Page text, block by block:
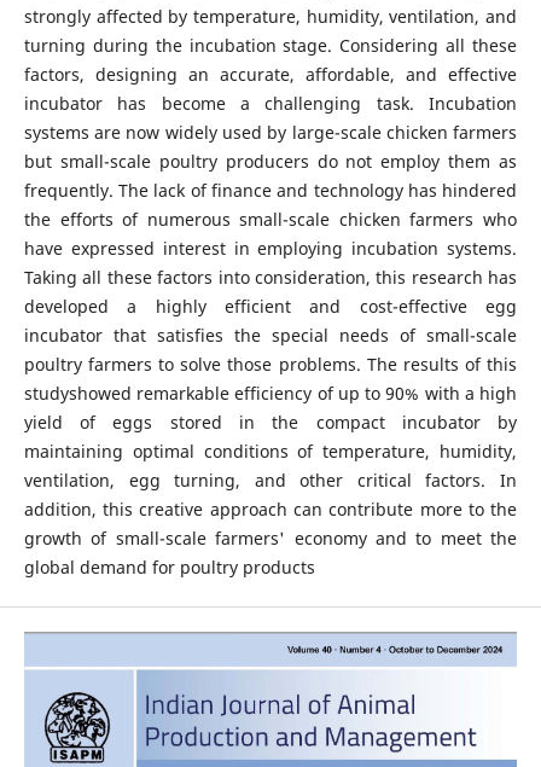
strongly affected by temperature, humidity, ventilation, and
turning during the incubation stage. Considering all these
factors, designing an accurate, affordable, and effective
incubator has become a challenging task. Incubation
systems are now widely used by large-scale chicken farmers
but small-scale poultry producers do not employ them as
frequently. The lack of finance and technology has hindered
the efforts of numerous small-scale chicken farmers who
have expressed interest in employing incubation systems.
Taking all these factors into consideration, this research has
developed a highly efficient and cost-effective egg
incubator that satisfies the special needs of small-scale
poultry farmers to solve those problems. The results of this
studyshowed remarkable efficiency of up to 90% with a high
yield of eggs stored in the compact incubator by
maintaining optimal conditions of temperature, humidity,
ventilation, egg turning, and other critical factors. In
addition, this creative approach can contribute more to the
growth of small-scale farmers' economy and to meet the
global demand for poultry products